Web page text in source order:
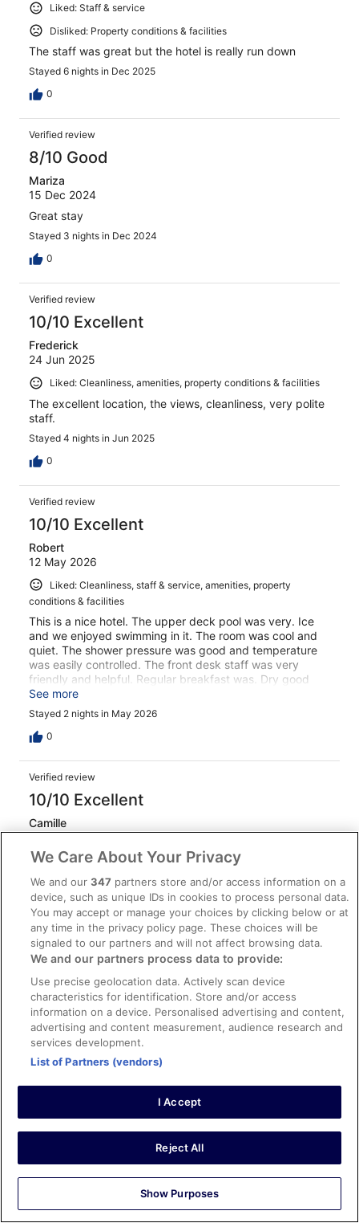
Liked: Staff & service
Disliked: Property conditions & facilities
The staff was great but the hotel is really run down
Stayed 6 nights in Dec 2025
0
Verified review
8/10 Good
Mariza
15 Dec 2024
Great stay
Stayed 3 nights in Dec 2024
0
Verified review
10/10 Excellent
Frederick
24 Jun 2025
Liked: Cleanliness, amenities, property conditions & facilities
The excellent location, the views, cleanliness, very polite
staff.
Stayed 4 nights in Jun 2025
0
Verified review
10/10 Excellent
Robert
12 May 2026
Liked: Cleanliness, staff & service, amenities, property
conditions & facilities
This is a nice hotel. The upper deck pool was very. Ice
and we enjoyed swimming in it. The room was cool and
quiet. The shower pressure was good and temperature
was easily controlled. The front desk staff was very
friendly and helpful. Regular breakfast was. Dry good
with lots of variety. On the last day, we had to leave 30
minutes before normal breakfast started. They gave us
bread slices and jam. They offered coffee but we don’t
drink coffee. This was a relatively expensive hotel for the
breakfasts. There were scratches on the furniture. It
looked worn out. I would have expected something
better better.
See more
Stayed 2 nights in May 2026
0
Verified review
10/10 Excellent
Camille
Liked: Cleanliness, staff & service, amenities, property
conditions & facilities
The free breakfast buffet was amazing every day we
stayed here. All the staff were very friendly and
accommodating! Definitely one of the nicest hotels you
could stay at in El Nido!
Stayed 4 nights in Aug 2025
0
Verified review
10/10 Excellent
RACHELLE
18 Dec 2025
Liked: Cleanliness, amenities, property conditions & facilities
The room we got was really nice. Spacious for all 4
adults. My sons' beds were in a loft, so that was a plus as
it gave more room to walk around in the main area. The
breakfast was delicious! I think their breakfast was
definitely one of the best I've had for AYCE They have
We Care About Your Privacy
We and our347 partners store and/or access information on a
device, such as unique IDs in cookies to process personal data.
You may accept or manage your choices by clicking below or at
any time in the privacy policy page. These choices will be
signaled to our partners and will not affect browsing data.
We and our partners process data to provide:
Use precise geolocation data. Actively scan device
characteristics for identification. Store and/or access
information on a device. Personalised advertising and content,
advertising and content measurement, audience research and
services development.
List of Partners (vendors)
I Accept
Reject All
Show Purposes